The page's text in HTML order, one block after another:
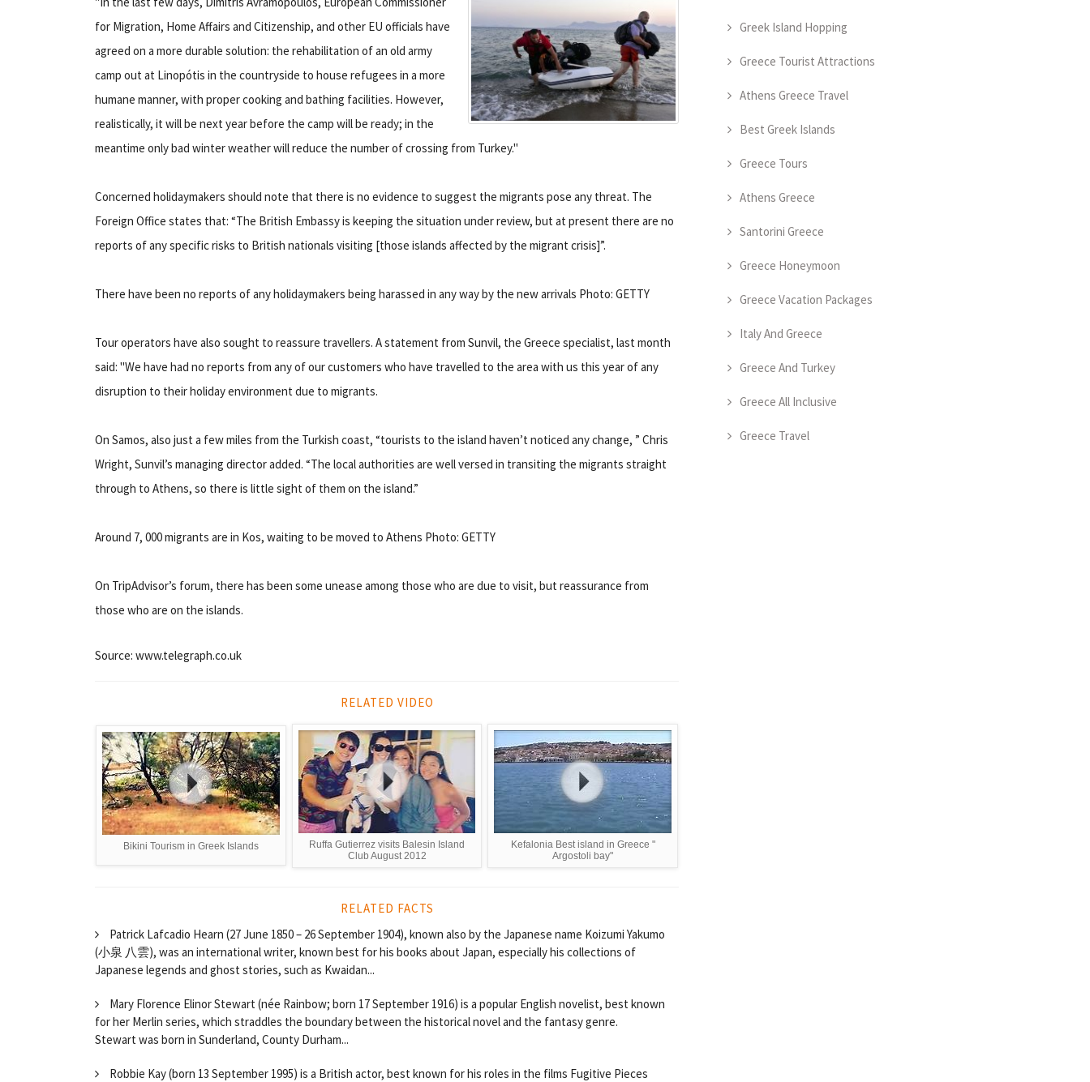
for Migration, Home Affairs and Citizenship, and other EU officials have
agreed on a more durable solution: the rehabilitation of an old army
camp out at Linopótis in the countryside to house refugees in a more
humane manner, with proper cooking and bathing facilities. However,
realistically, it will be next year before the camp will be ready; in the
meantime only bad winter weather will reduce the number of crossing from Turkey."
Concerned holidaymakers should note that there is no evidence to suggest the migrants pose any threat. The
Foreign Office states that: “The British Embassy is keeping the situation under review, but at present there are no
reports of any specific risks to British nationals visiting [those islands affected by the migrant crisis]”.
There have been no reports of any holidaymakers being harassed in any way by the new arrivals Photo: GETTY
Tour operators have also sought to reassure travellers. A statement from Sunvil, the Greece specialist, last month
said: "We have had no reports from any of our customers who have travelled to the area with us this year of any
disruption to their holiday environment due to migrants.
On Samos, also just a few miles from the Turkish coast, “tourists to the island haven’t noticed any change, ” Chris
Wright, Sunvil’s managing director added. “The local authorities are well versed in transiting the migrants straight
through to Athens, so there is little sight of them on the island.”
Around 7, 000 migrants are in Kos, waiting to be moved to Athens Photo: GETTY
On TripAdvisor’s forum, there has been some unease among those who are due to visit, but reassurance from
those who are on the islands.
Source: www.telegraph.co.uk
RELATED VIDEO
Bikini Tourism in Greek Islands
Ruffa Gutierrez visits Balesin Island
Club August 2012
Kefalonia Best island in Greece "
Argostoli bay"
RELATED FACTS
Patrick Lafcadio Hearn (27 June 1850 – 26 September 1904), known also by the Japanese name Koizumi Yakumo
(小泉 八雲), was an international writer, known best for his books about Japan, especially his collections of
Japanese legends and ghost stories, such as Kwaidan...
Mary Florence Elinor Stewart (née Rainbow; born 17 September 1916) is a popular English novelist, best known
for her Merlin series, which straddles the boundary between the historical novel and the fantasy genre.
Stewart was born in Sunderland, County Durham...
Robbie Kay (born 13 September 1995) is a British actor, best known for his roles in the films Fugitive Pieces
Greek Island Hopping
Greece Tourist Attractions
Athens Greece Travel
Best Greek Islands
Greece Tours
Athens Greece
Santorini Greece
Greece Honeymoon
Greece Vacation Packages
Italy And Greece
Greece And Turkey
Greece All Inclusive
Greece Travel